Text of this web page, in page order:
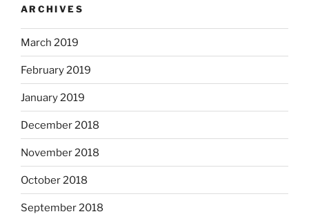
ARCHIVES
March 2019
February 2019
January 2019
December 2018
November 2018
October 2018
September 2018